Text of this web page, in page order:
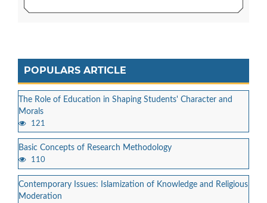
POPULARS ARTICLE
The Role of Education in Shaping Students' Character and
Morals
121
Basic Concepts of Research Methodology
110
Contemporary Issues: Islamization of Knowledge and Religious
Moderation